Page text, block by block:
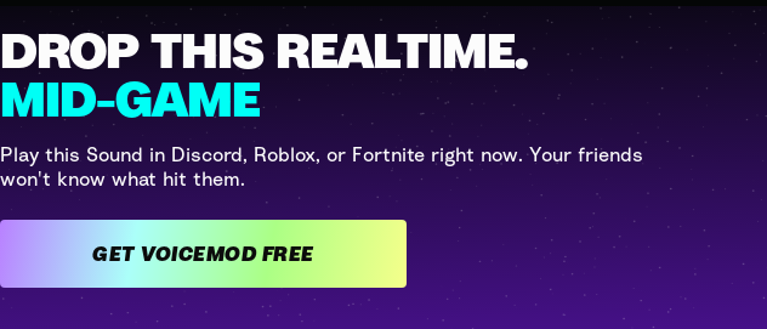
DROP THIS REALTIME.
MID-GAME
Play this Sound in Discord, Roblox, or Fortnite right now. Your friends
won't know what hit them.
GET VOICEMOD FREE